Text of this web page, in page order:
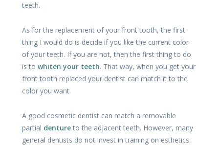
teeth.
As for the replacement of your front tooth, the first
thing I would do is decide if you like the current color
of your teeth. If you are not, then the first thing to do
is to whiten your teeth. That way, when you get your
front tooth replaced your dentist can match it to the
color you want.
A good cosmetic dentist can match a removable
partial dentureto the adjacent teeth. However, many
general dentists do not invest in training on esthetics.